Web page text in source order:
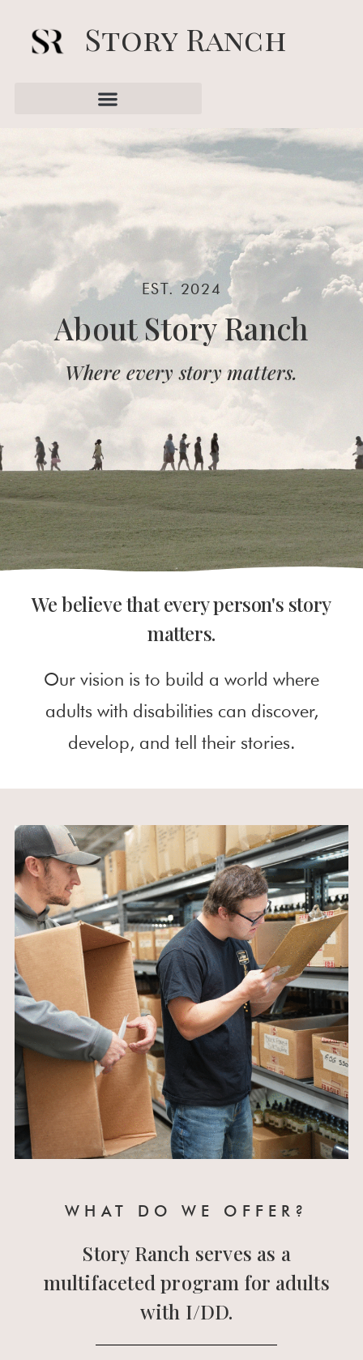
Story Ranch
EST. 2024
About Story Ranch
Where every story matters.
We believe that every person's story
matters.
Our vision is to build a world where
adults with disabilities can discover,
develop, and tell their stories.
WHAT DO WE OFFER?
Story Ranch serves as a
multifaceted program for adults
with I/DD.